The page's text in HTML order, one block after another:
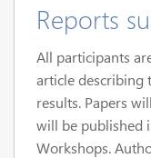
Reports
All participants
article describing
results. Papers
will be published
Workshops.